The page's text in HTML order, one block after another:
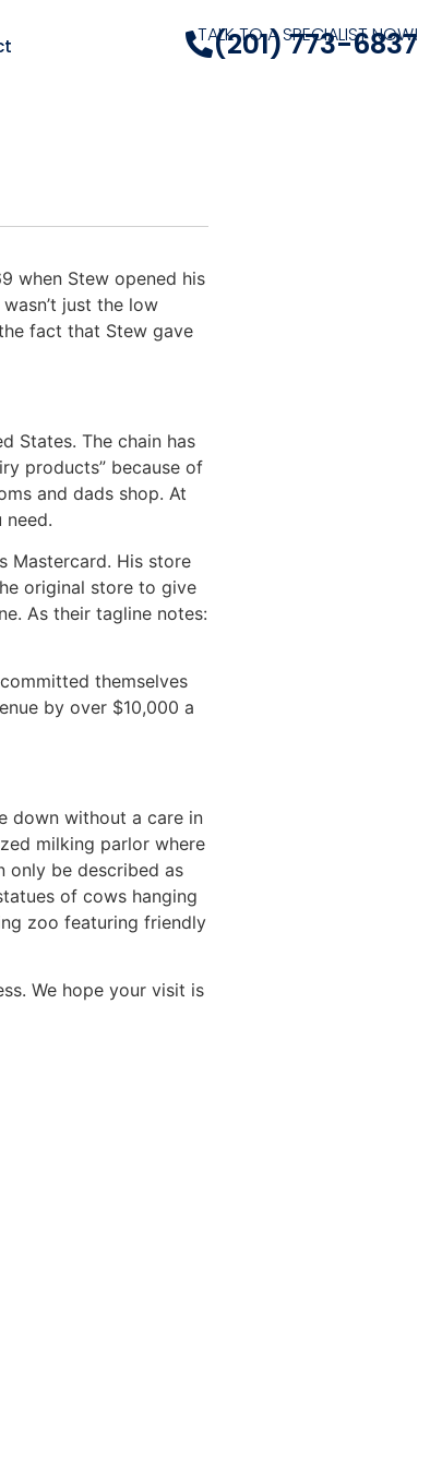
TALK TO A SPECIALIST NOW!
(201) 773-6837
when Stew opened his
just the low
fact that Stew gave
States. The chain has
products” because of
and dads shop. At
need.
Mastercard. His store
original store to give
As their tagline notes:
themselves
by over $10,000 a
down without a care in
milking parlor where
only be described as
of cows hanging
zoo featuring friendly
We hope your visit is